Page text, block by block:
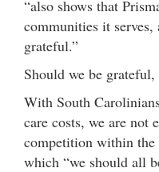
“also shows that
communities it
grateful.”
Should we be grateful,
With South
care costs, we are not
competition within the
which “we should all